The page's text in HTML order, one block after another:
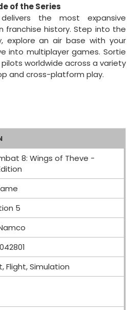
of the Series
delivers the most expansive
franchise history. Step into the
explore an air base with your
into multiplayer games. Sortie
worldwide across a variety
and cross-platform play.
8: Wings of Theve -
5
Flight, Simulation